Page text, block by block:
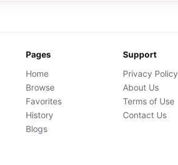
Pages
Home
Browse
Favorites
History
Blogs
Support
Privacy Policy
About Us
Terms of Use
Contact Us